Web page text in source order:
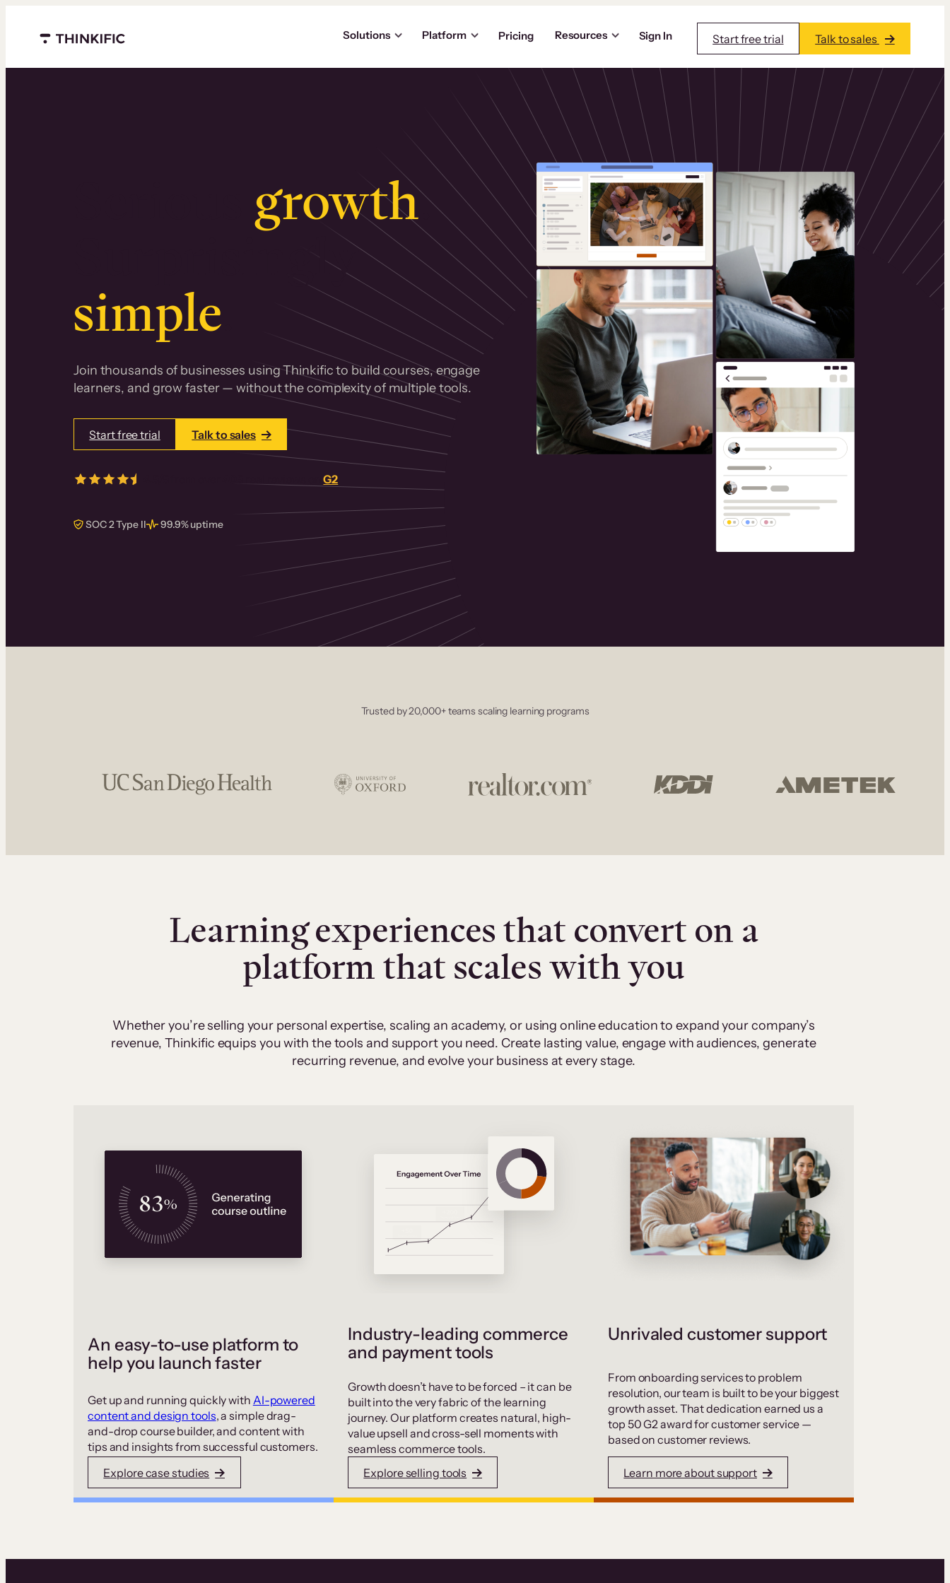
Menu closed
Solutions Platform Pricing Resources Sign In Start free trial Talk to sales
growth.
Surprisingly
simple
Join thousands of businesses using Thinkific to build courses, engage
learners, and grow faster — without the complexity of multiple tools.
Start free trial Talk to sales
real reviews onG2
SOC 2 Type II 99.9% uptime
Trusted by 20,000+ teams scaling learning programs
Learning experiences that convert on a
platform that scales with you
Whether you’re selling your personal expertise, scaling an academy, or using online education to expand your company’s
revenue, Thinkific equips you with the tools and support you need. Create lasting value, engage with audiences, generate
recurring revenue, and evolve your business at every stage.
An easy-to-use platform to
help you launch faster
Get up and running quickly with AI-powered
content and design tools, a simple drag-
and-drop course builder, and content with
tips and insights from successful customers.
Explore case studies
Industry-leading commerce
and payment tools
Growth doesn’t have to be forced – it can be
built into the very fabric of the learning
journey. Our platform creates natural, high-
value upsell and cross-sell moments with
seamless commerce tools.
Explore selling tools
Unrivaled customer support
From onboarding services to problem
resolution, our team is built to be your biggest
growth asset. That dedication earned us a
top 50 G2 award for customer service —
based on customer reviews.
Learn more about support